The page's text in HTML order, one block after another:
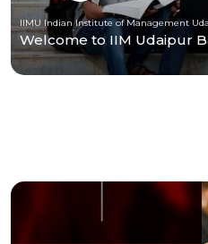
IIMU Indian Institute of Management
Welcome to IIM Udaipur